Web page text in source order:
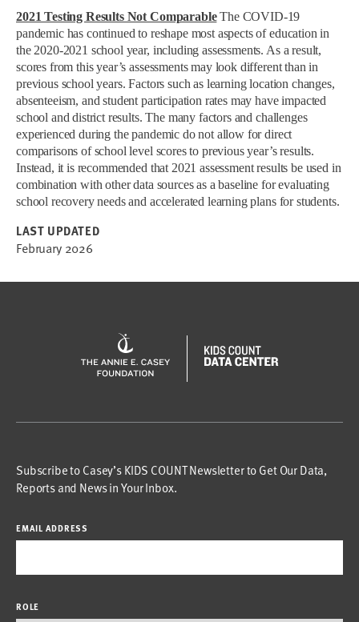
2021 Testing Results Not ComparableThe COVID-19
pandemic has continued to reshape most aspects of education in
the 2020-2021 school year, including assessments. As a result,
scores from this year’s assessments may look different than in
previous school years. Factors such as learning location changes,
absenteeism, and student participation rates may have impacted
school and district results. The many factors and challenges
experienced during the pandemic do not allow for direct
comparisons of school level scores to previous year’s results.
Instead, it is recommended that 2021 assessment results be used in
combination with other data sources as a baseline for evaluating
school recovery needs and accelerated learning plans for students.
LAST UPDATED
February 2026
Subscribe to Casey’s KIDS COUNT Newsletter to Get Our Data,
Reports and News in Your Inbox.
EMAIL ADDRESS
ROLE